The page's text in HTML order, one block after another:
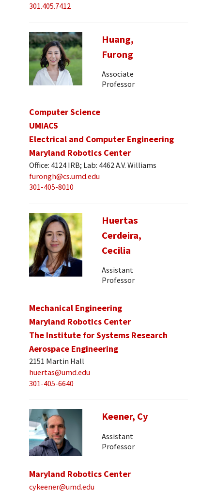
301.405.7412
Huang,
Furong
Associate
Professor
Computer Science
UMIACS
Electrical and Computer Engineering
Maryland Robotics Center
Office: 4124 IRB; Lab: 4462 A.V. Williams
furongh@cs.umd.edu
301-405-8010
Huertas
Cerdeira,
Cecilia
Assistant
Professor
Mechanical Engineering
Maryland Robotics Center
The Institute for Systems Research
Aerospace Engineering
2151 Martin Hall
huertas@umd.edu
301-405-6640
Keener, Cy
Assistant
Professor
Maryland Robotics Center
cykeener@umd.edu